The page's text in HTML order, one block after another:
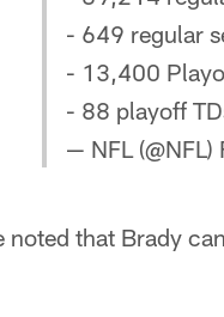
- 649 regular
- 13,400
- 88 playoff
— NFL (@NFL)
noted that Brady